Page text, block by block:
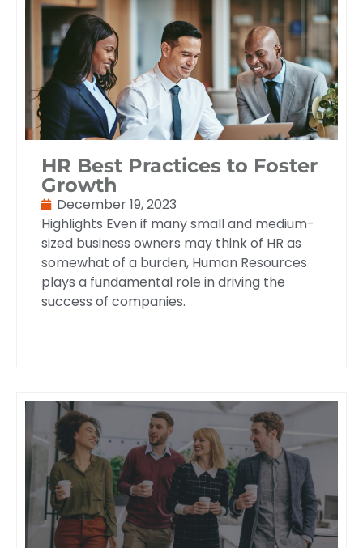
HR Best Practices to Foster
Growth
December 19, 2023
Highlights Even if many small and medium-
sized business owners may think of HR as
somewhat of a burden, Human Resources
plays a fundamental role in driving the
success of companies.